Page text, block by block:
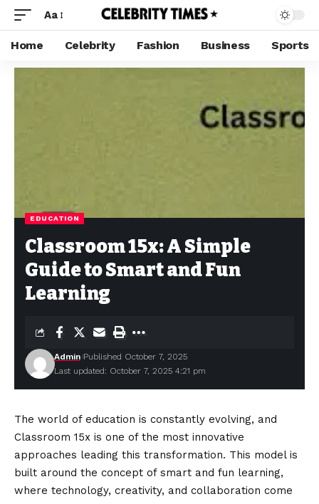
Aa
Home Celebrity Fashion Business Sports
EDUCATION
Classroom 15x: A Simple
Guide to Smart and Fun
Learning
Last updated: October 7, 2025 4:21 pm
Admin Published October 7, 2025
The world of education is constantly evolving, and
Classroom 15x is one of the most innovative
approaches leading this transformation. This model is
built around the concept of smart and fun learning,
where technology, creativity, and collaboration come